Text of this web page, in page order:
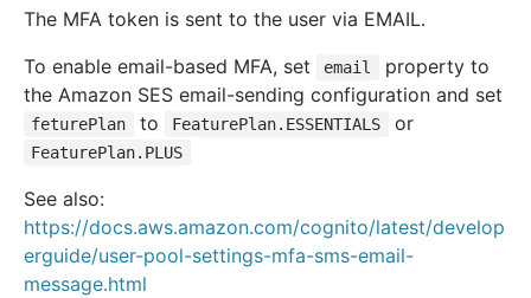
The MFA token is sent to the user via EMAIL.
To enable email-based MFA, set
email
property to
the Amazon SES email-sending configuration and set
feturePlan to FeaturePlan.ESSENTIALS or
FeaturePlan.PLUS
See also:
https://docs.aws.amazon.com/cognito/latest/develop
erguide/user-pool-settings-mfa-sms-email-
message.html